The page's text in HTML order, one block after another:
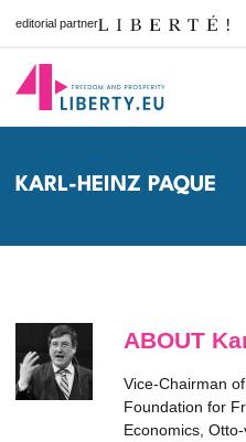
editorial partner
KARL-HEINZ PAQUE
ABOUT
Vice-Chairman
Foundation for
Economics,